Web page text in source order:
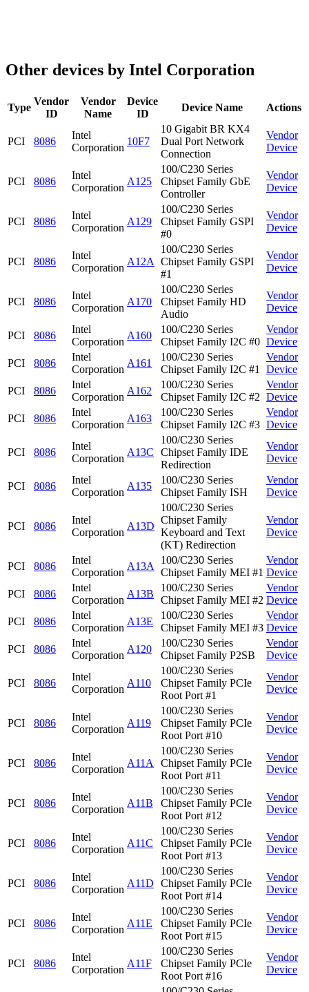
Other devices by Intel Corporation
Type
Vendor
ID
Vendor
Name
Device
ID
Device Name Actions
PCI 8086
Intel
Corporation
10F7
10 Gigabit BR KX4
Dual Port Network
Connection
Vendor
Device
PCI 8086
Intel
Corporation
A125
100/C230 Series
Chipset Family GbE
Controller
Vendor
Device
PCI 8086
Intel
Corporation
A129
100/C230 Series
Chipset Family GSPI
#0
Vendor
Device
PCI 8086
Intel
Corporation
A12A
100/C230 Series
Chipset Family GSPI
#1
Vendor
Device
PCI 8086
Intel
Corporation
A170
100/C230 Series
Chipset Family HD
Audio
Vendor
Device
PCI 8086
Intel
Corporation
A160
100/C230 Series
Chipset Family I2C #0
Vendor
Device
PCI
8086
Intel
Corporation
A161
100/C230 Series
Chipset Family I2C #1
Vendor
Device
PCI
8086
Intel
Corporation
A162
100/C230 Series
Chipset Family I2C #2
Vendor
Device
PCI
8086
Intel
Corporation
A163
100/C230 Series
Chipset Family I2C #3
Vendor
Device
PCI 8086
Intel
Corporation
A13C
100/C230 Series
Chipset Family IDE
Redirection
Vendor
Device
PCI 8086
Intel
Corporation
A135
100/C230 Series
Chipset Family ISH
Vendor
Device
PCI 8086
Intel
Corporation
A13D
100/C230 Series
Chipset Family
Keyboard and Text
(KT) Redirection
Vendor
Device
PCI 8086
Intel
Corporation
A13A
100/C230 Series
Chipset Family MEI #1
Vendor
Device
PCI
8086
Intel
Corporation
A13B
100/C230 Series
Chipset Family MEI #2
Vendor
Device
PCI
8086
Intel
Corporation
A13E
100/C230 Series
Chipset Family MEI #3
Vendor
Device
PCI
8086
Intel
Corporation
A120
100/C230 Series
Chipset Family P2SB
Vendor
Device
PCI 8086
Intel
Corporation
A110
100/C230 Series
Chipset Family PCIe
Root Port #1
Vendor
Device
PCI 8086
Intel
Corporation
A119
100/C230 Series
Chipset Family PCIe
Root Port #10
Vendor
Device
PCI 8086
Intel
Corporation
A11A
100/C230 Series
Chipset Family PCIe
Root Port #11
Vendor
Device
PCI 8086
Intel
Corporation
A11B
100/C230 Series
Chipset Family PCIe
Root Port #12
Vendor
Device
PCI 8086
Intel
Corporation
A11C
100/C230 Series
Chipset Family PCIe
Root Port #13
Vendor
Device
PCI 8086
Intel
Corporation
A11D
100/C230 Series
Chipset Family PCIe
Root Port #14
Vendor
Device
PCI 8086
Intel
Corporation
A11E
100/C230 Series
Chipset Family PCIe
Root Port #15
Vendor
Device
PCI 8086
Intel
Corporation
A11F
100/C230 Series
Chipset Family PCIe
Root Port #16
Vendor
Device